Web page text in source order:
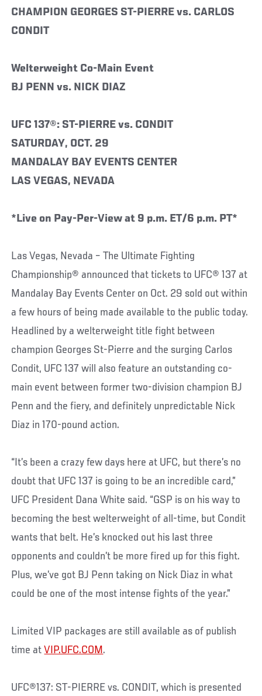
CHAMPION GEORGES ST-PIERRE vs. CARLOS
CONDIT
Welterweight Co-Main Event
BJ PENN vs. NICK DIAZ
UFC 137®: ST-PIERRE vs. CONDIT
SATURDAY, OCT. 29
MANDALAY BAY EVENTS CENTER
LAS VEGAS, NEVADA
*Live on Pay-Per-View at 9 p.m. ET/6 p.m. PT*
Las Vegas, Nevada – The Ultimate Fighting
Championship® announced that tickets to UFC® 137 at
Mandalay Bay Events Center on Oct. 29 sold out within
a few hours of being made available to the public today.
Headlined by a welterweight title fight between
champion Georges St-Pierre and the surging Carlos
Condit, UFC 137 will also feature an outstanding co-
main event between former two-division champion BJ
Penn and the fiery, and definitely unpredictable Nick
Diaz in 170-pound action.
“It’s been a crazy few days here at UFC, but there’s no
doubt that UFC 137 is going to be an incredible card,”
UFC President Dana White said. “GSP is on his way to
becoming the best welterweight of all-time, but Condit
wants that belt. He’s knocked out his last three
opponents and couldn’t be more fired up for this fight.
Plus, we’ve got BJ Penn taking on Nick Diaz in what
could be one of the most intense fights of the year.”
Limited VIP packages are still available as of publish
time atVIP.UFC.COM .
UFC®137: ST-PIERRE vs. CONDIT, which is presented